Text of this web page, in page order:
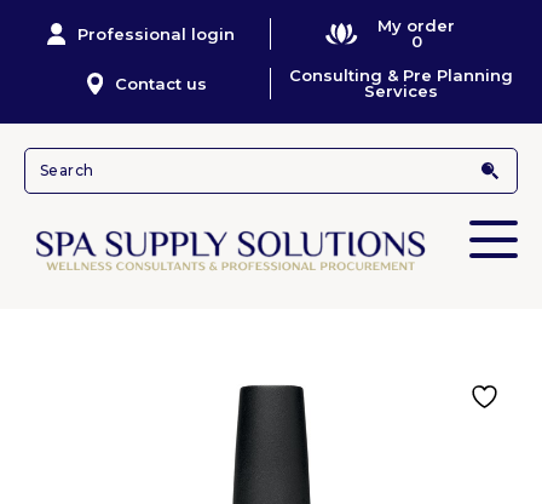
Professional login
My order
0
Contact us
Consulting & Pre Planning
Services